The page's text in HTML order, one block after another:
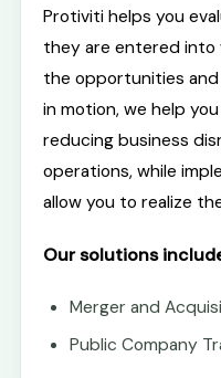
Protiviti helps you
they are entered into
the opportunities and
in motion, we help
reducing business
operations, while
allow you to realize
Our solutions
Merger and
Public Company